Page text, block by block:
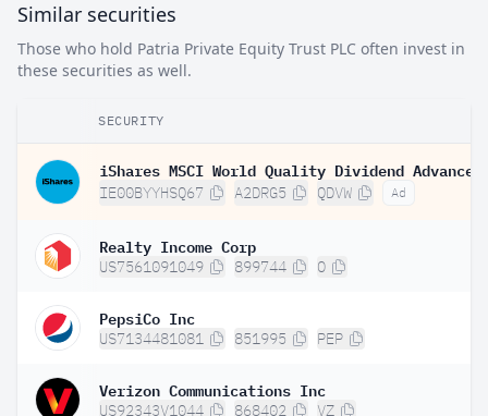
Similar securities
Those who hold Patria Private Equity Trust PLC often invest in
these securities as well.
SECURITY
IE00BYYHSQ67 A2DRG5 QDVW Ad
Realty Income Corp
US7561091049 899744 O
PepsiCo Inc
US7134481081 851995 PEP
Verizon Communications Inc
US92343V1044 868402 VZ